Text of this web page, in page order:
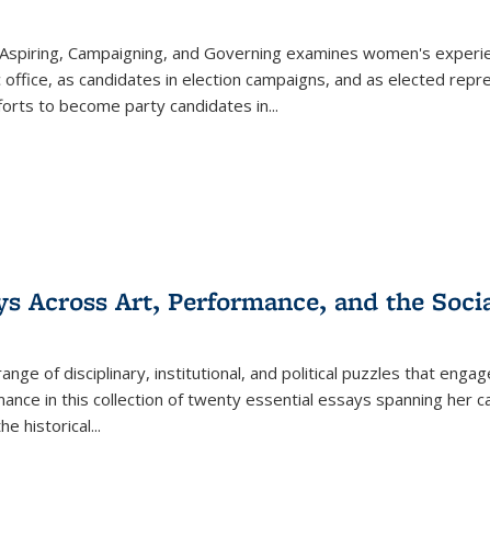
Campaigning, and Governing examines women's
as candidates in election campaigns, and as elected
to become party candidates in...
Across Art, Performance, and the
of disciplinary, institutional, and political puzzles that
in this collection of twenty essential essays spanning her
historical...